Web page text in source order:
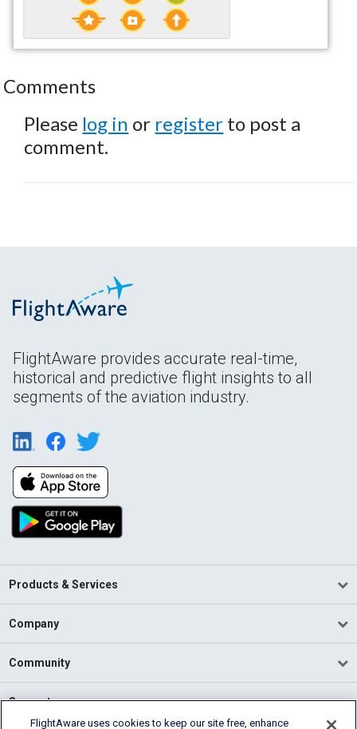
Comments
Please log in or register to post a
comment.
FlightAware provides accurate real-time,
historical and predictive flight insights to all
segments of the aviation industry.
Products & Services
Company
Community
Support
FlightAware uses cookies to keep our site free, enhance